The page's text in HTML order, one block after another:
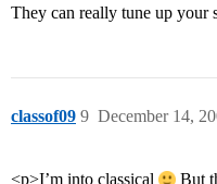
They can really tune up your
classof09 December 14,
9
<p>I’m into classical
But